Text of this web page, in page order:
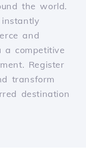
the world.
and
a competitive
Register
transform
destination